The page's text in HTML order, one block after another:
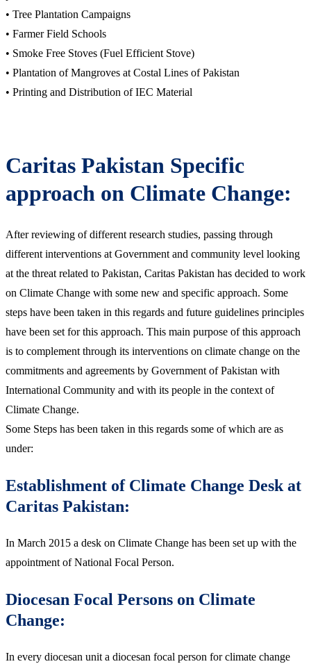
• Tree Plantation Campaigns
• Farmer Field Schools
• Smoke Free Stoves (Fuel Efficient Stove)
• Plantation of Mangroves at Costal Lines of Pakistan
• Printing and Distribution of IEC Material
Caritas Pakistan Specific
approach on Climate Change:
After reviewing of different research studies, passing through
different interventions at Government and community level looking
at the threat related to Pakistan, Caritas Pakistan has decided to work
on Climate Change with some new and specific approach. Some
steps have been taken in this regards and future guidelines principles
have been set for this approach. This main purpose of this approach
is to complement through its interventions on climate change on the
commitments and agreements by Government of Pakistan with
International Community and with its people in the context of
Climate Change.
Some Steps has been taken in this regards some of which are as
under:
Establishment of Climate Change Desk at
Caritas Pakistan:
In March 2015 a desk on Climate Change has been set up with the
appointment of National Focal Person.
Diocesan Focal Persons on Climate
Change:
In every diocesan unit a diocesan focal person for climate change